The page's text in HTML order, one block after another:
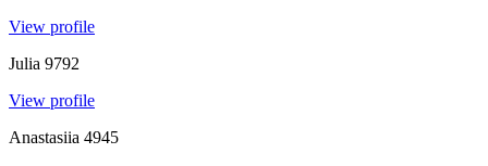
View profile
Julia 9792
View profile
Anastasiia 4945